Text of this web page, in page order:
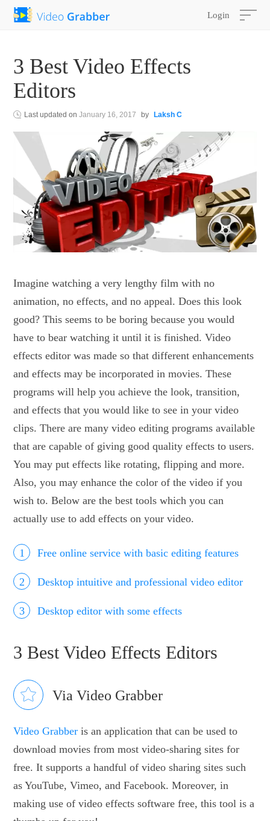
Login
3 Best Video Effects
Editors
Last updated onJanuary 16, 2017 by Laksh C
Imagine watching a very lengthy film with no
animation, no effects, and no appeal. Does this look
good? This seems to be boring because you would
have to bear watching it until it is finished. Video
effects editor was made so that different enhancements
and effects may be incorporated in movies. These
programs will help you achieve the look, transition,
and effects that you would like to see in your video
clips. There are many video editing programs available
that are capable of giving good quality effects to users.
You may put effects like rotating, flipping and more.
Also, you may enhance the color of the video if you
wish to. Below are the best tools which you can
actually use to add effects on your video.
Free online service with basic editing features
Desktop intuitive and professional video editor
Desktop editor with some effects
3 Best Video Effects Editors
Via Video Grabber
Video Grabber is an application that can be used to
download movies from most video-sharing sites for
free. It supports a handful of video sharing sites such
as YouTube, Vimeo, and Facebook. Moreover, in
making use of video effects software free, this tool is a